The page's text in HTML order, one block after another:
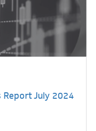
July 2024